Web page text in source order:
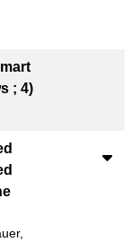
; 4)